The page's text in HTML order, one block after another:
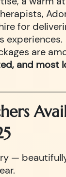
for
experiences.
are
and most
—